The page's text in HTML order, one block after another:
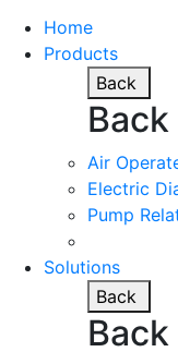
Home
Products
Back
Back
Air
Electric
Pump
Solutions
Back
Back